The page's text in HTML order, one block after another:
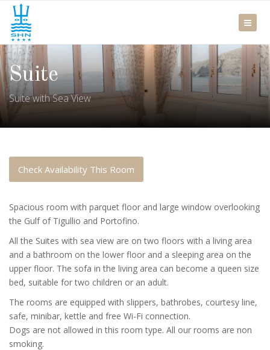
Suite
Suite with Sea View
Check Availability This Room
Spacious room with parquet floor and large window overlooking
the Gulf of Tigullio and Portofino.
All the Suites with sea view are on two floors with a living area
and a bathroom on the lower floor and a sleeping area on the
upper floor. The sofa in the living area can become a queen size
bed, suitable for two children or an adult.
The rooms are equipped with slippers, bathrobes, courtesy line,
safe, minibar, kettle and free Wi-Fi connection.
Dogs are not allowed in this room type. All our rooms are non
smoking.